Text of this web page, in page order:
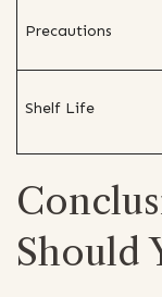
Precautions
Shelf Life
Should